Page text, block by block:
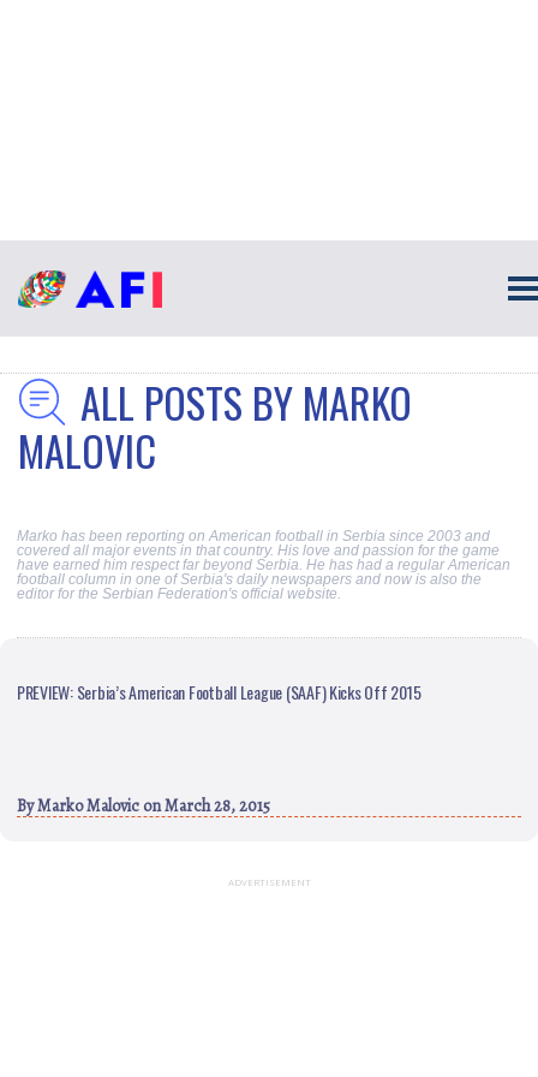
ALL POSTS BY MARKO
MALOVIC
Marko has been reporting on American football in Serbia since 2003 and
covered all major events in that country. His love and passion for the game
have earned him respect far beyond Serbia. He has had a regular American
football column in one of Serbia's daily newspapers and now is also the
editor for the Serbian Federation's official website.
PREVIEW: Serbia’s American Football League (SAAF) Kicks Off 2015
ByMarko Malovic on March 28, 2015
ADVERTISEMENT